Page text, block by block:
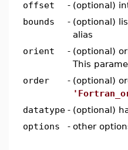
offset
- (optional)
bounds
- (optional)
alias
orient
- (optional)
This
order
- (optional)
datatype - (optional)
options
- other